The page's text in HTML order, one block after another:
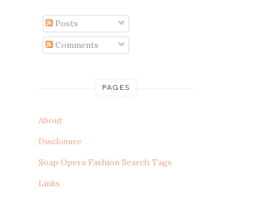
Posts
Comments
PAGES
About
Disclosure
Soap Opera Fashion Search Tags
Links